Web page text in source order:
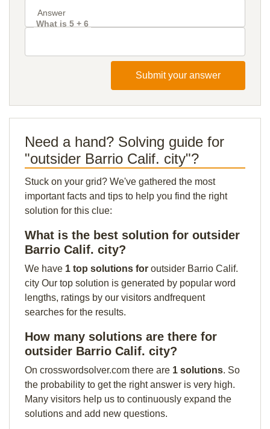
What is 5 + 6
Submit your answer
Need a hand? Solving guide for
"outsider Barrio Calif. city"?
Stuck on your grid? We've gathered the most
important facts and tips to help you find the right
solution for this clue:
What is the best solution for outsider
Barrio Calif. city?
We have 1 top solutions for outsider Barrio Calif.
city Our top solution is generated by popular word
lengths, ratings by our visitors andfrequent
searches for the results.
How many solutions are there for
outsider Barrio Calif. city?
On crosswordsolver.com there are 1 solutions. So
the probability to get the right answer is very high.
Many visitors help us to continuously expand the
solutions and add new questions.